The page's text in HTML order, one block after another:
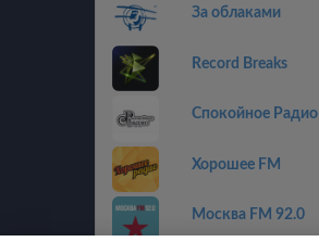
За облаками
Record Breaks
Спокойное Радио
Хорошее FM
Москва FM 92.0